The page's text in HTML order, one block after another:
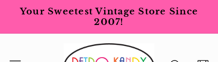
Skip to
Your Sweetest Vintage Store Since
2007!